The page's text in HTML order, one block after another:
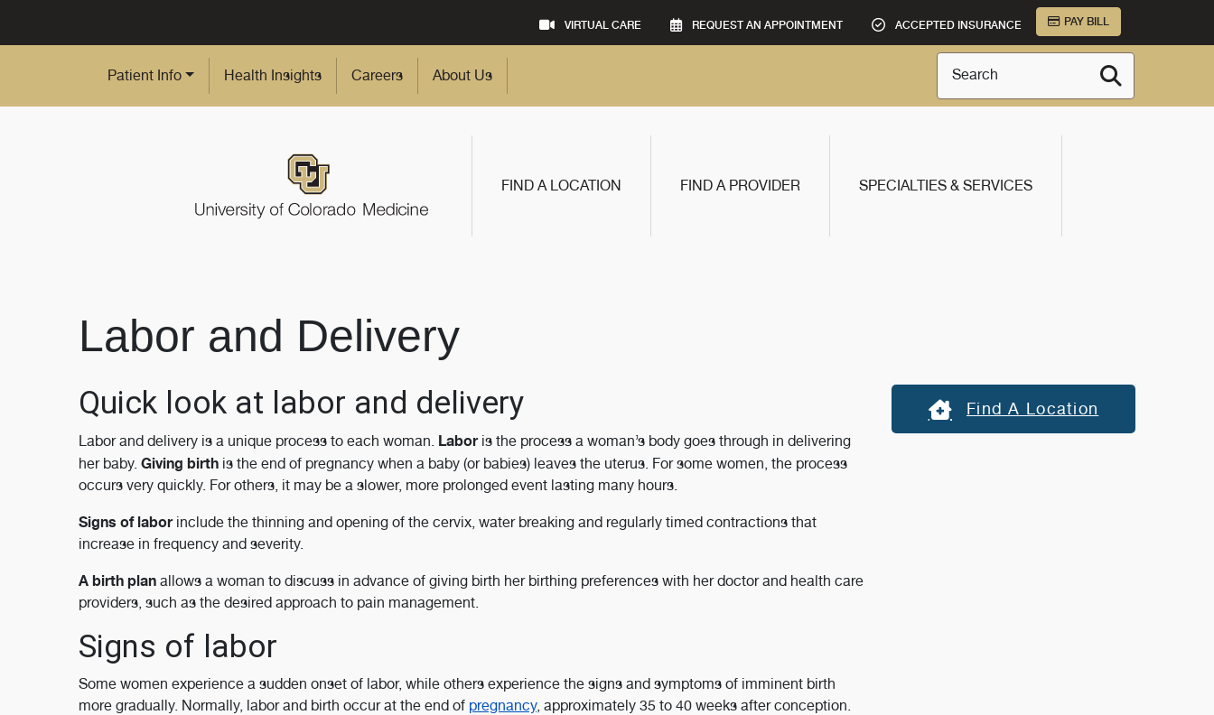
VIRTUAL CARE REQUEST AN APPOINTMENT ACCEPTED INSURANCE PAY BILL
Patient Info Health Insights Careers About Us Search
FIND A LOCATION FIND A PROVIDER SPECIALTIES & SERVICES
Labor and Delivery
Quick look at labor and delivery
Labor and delivery is a unique process to each woman. Laboris the process a woman’s body goes through in delivering
her baby. Giving birth is the end of pregnancy when a baby (or babies) leaves the uterus. For some women, the process
occurs very quickly. For others, it may be a slower, more prolonged event lasting many hours.
Signs of laborinclude the thinning and opening of the cervix, water breaking and regularly timed contractions that
increase in frequency and severity.
A birth plan allows a woman to discuss in advance of giving birth her birthing preferences with her doctor and health care
providers, such as the desired approach to pain management.
Signs of labor
Some women experience a sudden onset of labor, while others experience the signs and symptoms of imminent birth
more gradually. Normally, labor and birth occur at the end of pregnancy, approximately 35 to 40 weeks after conception.
Find A Location